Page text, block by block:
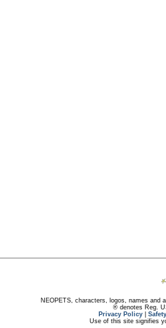
NEOPETS, characters, logos, names and
® denotes Reg.
Privacy Policy
Use of this site signifies